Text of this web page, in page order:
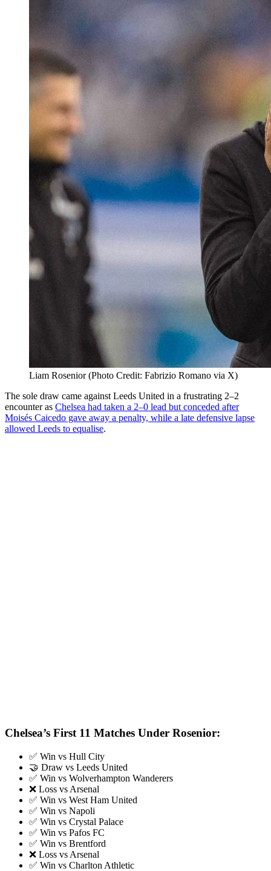
Liam Rosenior (Photo Credit: Fabrizio Romano via X)
The sole draw came against Leeds United in a frustrating 2–2
encounter as Chelsea had taken a 2–0 lead but conceded after
Moisés Caicedo gave away a penalty, while a late defensive lapse
allowed Leeds to equalise.
Chelsea’s First 11 Matches Under Rosenior:
✅ Win vs Hull City
🤝 Draw vs Leeds United
✅ Win vs Wolverhampton Wanderers
❌ Loss vs Arsenal
✅ Win vs West Ham United
✅ Win vs Napoli
✅ Win vs Crystal Palace
✅ Win vs Pafos FC
✅ Win vs Brentford
❌ Loss vs Arsenal
✅ Win vs Charlton Athletic